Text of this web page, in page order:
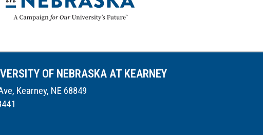
OF NEBRASKA AT KEARNEY
Kearney, NE 68849